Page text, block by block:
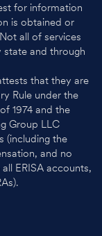
for information
is obtained or
all of services
state and through
that they are
Rule under the
1974 and the
Group LLC
(including the
and no
ERISA accounts,